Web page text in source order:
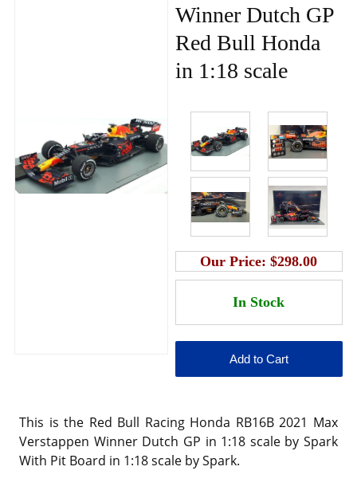
Winner Dutch GP
Red Bull Honda
in 1:18 scale
Our Price:$298.00
This is the Red Bull Racing Honda RB16B 2021 Max
Verstappen Winner Dutch GP in 1:18 scale by Spark
With Pit Board in 1:18 scale by Spark.